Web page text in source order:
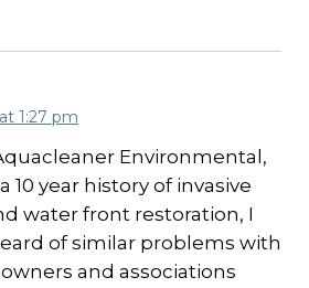
1:27 pm
Environmental,
10 year history of invasive
water front restoration, I
of similar problems with
and associations